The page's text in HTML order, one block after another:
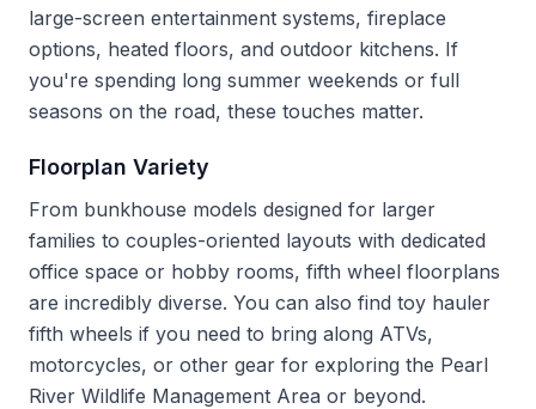
large-screen entertainment systems, fireplace
options, heated floors, and outdoor kitchens. If
you're spending long summer weekends or full
seasons on the road, these touches matter.
Floorplan Variety
From bunkhouse models designed for larger
families to couples-oriented layouts with dedicated
office space or hobby rooms, fifth wheel floorplans
are incredibly diverse. You can also find toy hauler
fifth wheels if you need to bring along ATVs,
motorcycles, or other gear for exploring the Pearl
River Wildlife Management Area or beyond.